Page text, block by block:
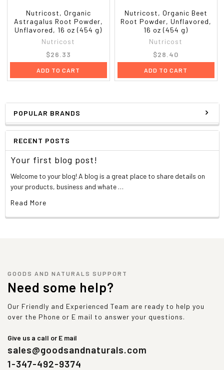
POPULAR BRANDS
RECENT POSTS
Your first blog post!
Welcome to your blog! A blog is a great place to share details on
your products, business and whate …
Read More
Nutricost, Organic
Astragalus Root Powder,
Unflavored, 16 oz (454 g)
Nutricost
$26.33
ADD TO CART
Nutricost, Organic Beet
Root Powder, Unflavored,
16 oz (454 g)
Nutricost
$28.40
ADD TO CART
GOODS AND NATURALS SUPPORT
Need some help?
Our Friendly and Experienced Team are ready to help you
over the Phone or E mail to answer your questions.
Give us a call or E mail
sales@goodsandnaturals.com
1-347-492-9374